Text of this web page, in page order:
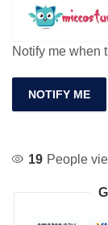
Notify me when
NOTIFY ME
19 People